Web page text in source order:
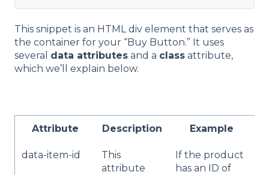
This snippet is an HTML div element that serves as
the container for your “Buy Button.” It uses
several data attributes and a class attribute,
which we’ll explain below.
Attribute Description Example
data-item-id
This
attribute
If the product
has an ID of